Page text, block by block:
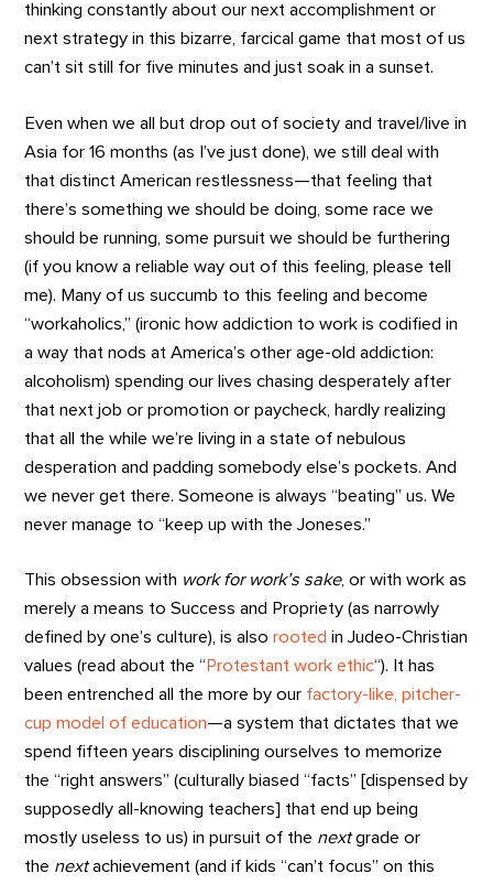
thinking constantly about our next accomplishment or
next strategy in this bizarre, farcical game that most of us
can’t sit still for five minutes and just soak in a sunset.
Even when we all but drop out of society and travel/live in
Asia for 16 months (as I’ve just done), we still deal with
that distinct American restlessness—that feeling that
there’s something we should be doing, some race we
should be running, some pursuit we should be furthering
(if you know a reliable way out of this feeling, please tell
me). Many of us succumb to this feeling and become
“workaholics,” (ironic how addiction to work is codified in
a way that nods at America’s other age-old addiction:
alcoholism) spending our lives chasing desperately after
that next job or promotion or paycheck, hardly realizing
that all the while we’re living in a state of nebulous
desperation and padding somebody else’s pockets. And
we never get there. Someone is always “beating” us. We
never manage to “keep up with the Joneses.”
This obsession with work for work’s sake, or with work as
merely a means to Success and Propriety (as narrowly
defined by one’s culture), is alsorooted in Judeo-Christian
values (read about the “ Protestant work ethic“). It has
been entrenched all the more by our factory-like, pitcher-
cup model of education—a system that dictates that we
spend fifteen years disciplining ourselves to memorize
the “right answers” (culturally biased “facts” [dispensed by
supposedly all-knowing teachers] that end up being
mostly useless to us) in pursuit of the nextgrade or
the nextachievement (and if kids “can’t focus” on this